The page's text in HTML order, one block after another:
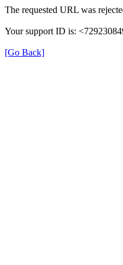
The requested URL was
Your support ID is:
[Go Back]